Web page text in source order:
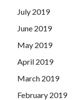
July 2019
June 2019
May 2019
April 2019
March 2019
February 2019